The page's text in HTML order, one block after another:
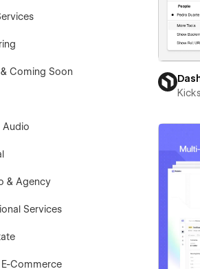
& Coming Soon
Audio
& Agency
Services
E-Commerce